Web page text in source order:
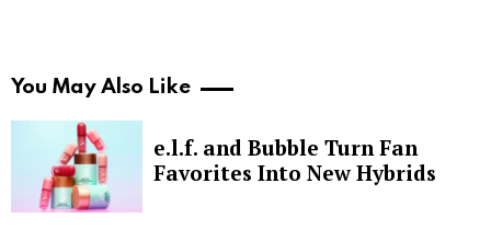
You May Also Like
e.l.f. and Bubble Turn Fan
Favorites Into New Hybrids